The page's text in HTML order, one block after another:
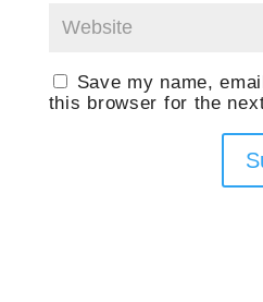
Save my name,
this browser for the